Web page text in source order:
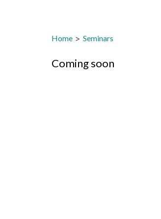
Home> Seminars
Coming soon